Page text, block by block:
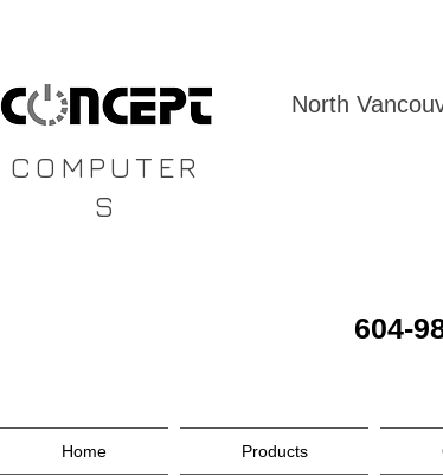
CONCEPT
COMPUTER
S
North
604-
Home Products